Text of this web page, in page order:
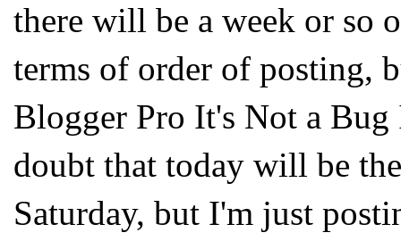
there will be a week or so
terms of order of posting,
Blogger Pro It's Not a
doubt that today will be
Saturday, but I'm just